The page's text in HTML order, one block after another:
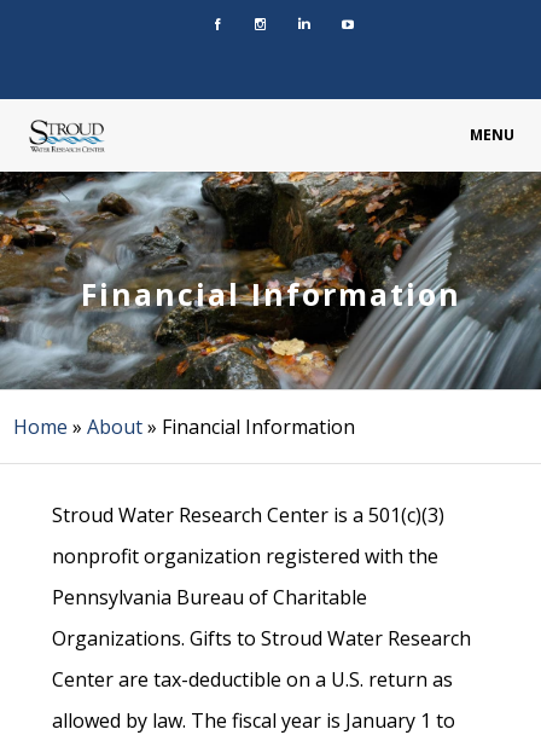
MENU
Financial Information
Home »About» Financial Information
Stroud Water Research Center is a 501(c)(3)
nonprofit organization registered with the
Pennsylvania Bureau of Charitable
Organizations. Gifts to Stroud Water Research
Center are tax-deductible on a U.S. return as
allowed by law. The fiscal year is January 1 to